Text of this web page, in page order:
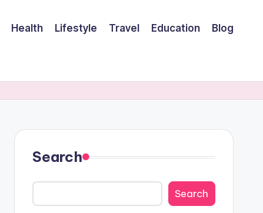
Health Lifestyle Travel Education Blog
Search
Search